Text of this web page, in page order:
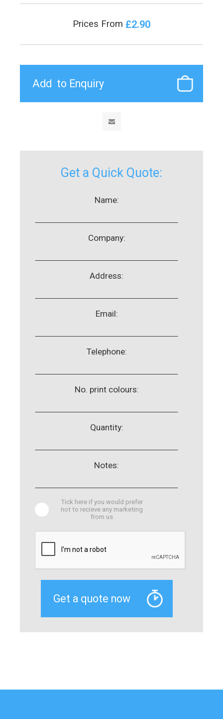
Prices From £2.90
Get a Quick Quote:
Name:
Company:
Address:
Email:
Telephone:
No. print colours:
Quantity:
Notes:
Tick here if you would prefer
not to recieve any marketing
from us